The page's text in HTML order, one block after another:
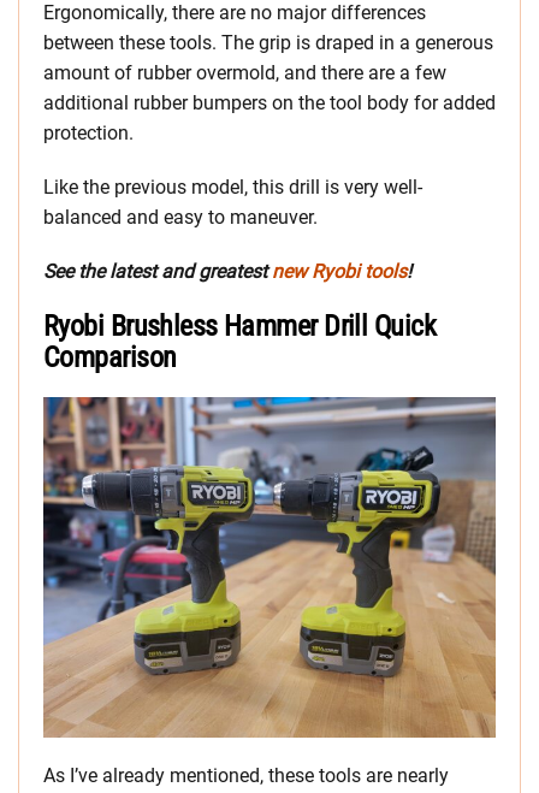
Ergonomically, there are no major differences
between these tools. The grip is draped in a generous
amount of rubber overmold, and there are a few
additional rubber bumpers on the tool body for added
protection.
Like the previous model, this drill is very well-
balanced and easy to maneuver.
See the latest and greatestnew Ryobi tools!
Ryobi Brushless Hammer Drill Quick
Comparison
As I’ve already mentioned, these tools are nearly